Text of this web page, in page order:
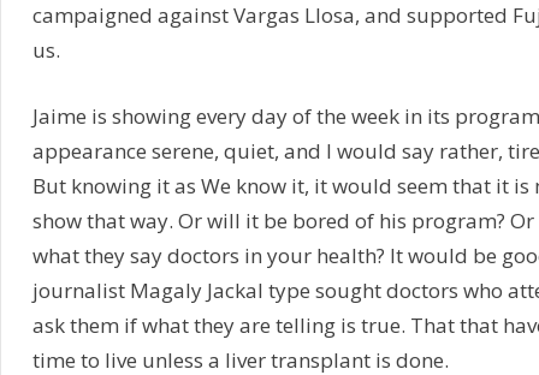
campaigned against Vargas Llosa, and supported
us.
Jaime is showing every day of the week in its
appearance serene, quiet, and I would say rather,
But knowing it as We know it, it would seem that it
show that way. Or will it be bored of his program?
what they say doctors in your health? It would be
journalist Magaly Jackal type sought doctors who
ask them if what they are telling is true. That that
time to live unless a liver transplant is done.